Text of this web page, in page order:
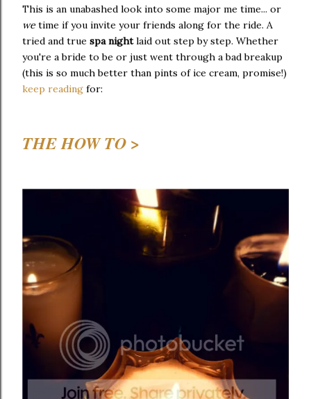
This is an unabashed look into some major me time... or
we time if you invite your friends along for the ride. A
tried and true spa nightlaid out step by step. Whether
you're a bride to be or just went through a bad breakup
(this is so much better than pints of ice cream, promise!)
keep reading for:
THE HOW TO >